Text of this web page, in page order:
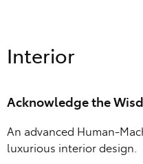
Interior
Acknowledge the
An advanced Human-
luxurious interior design.